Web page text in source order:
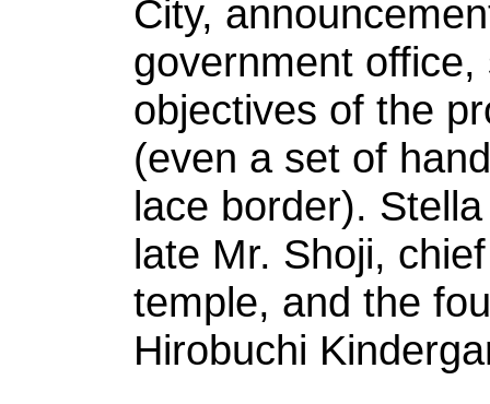
City,
government
objectives of the
(even a set of
lace border).
late Mr. Shoji,
temple, and the
Hirobuchi